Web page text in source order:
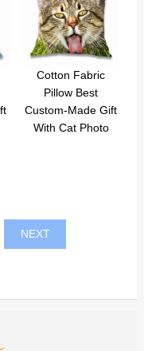
Cotton Fabric
Pillow Best
Custom-Made Gift
With Cat Photo
NEXT